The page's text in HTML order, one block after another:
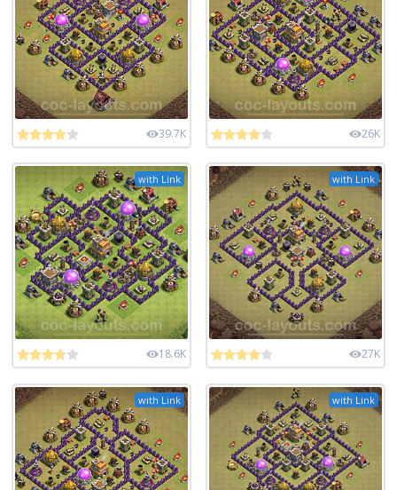
39.7K 26K
with Link
18.6K
with Link
27K
with Link with Link